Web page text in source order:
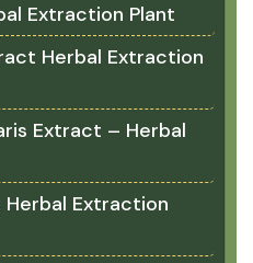
Extraction Plant
Herbal Extraction
Extract – Herbal
Extraction